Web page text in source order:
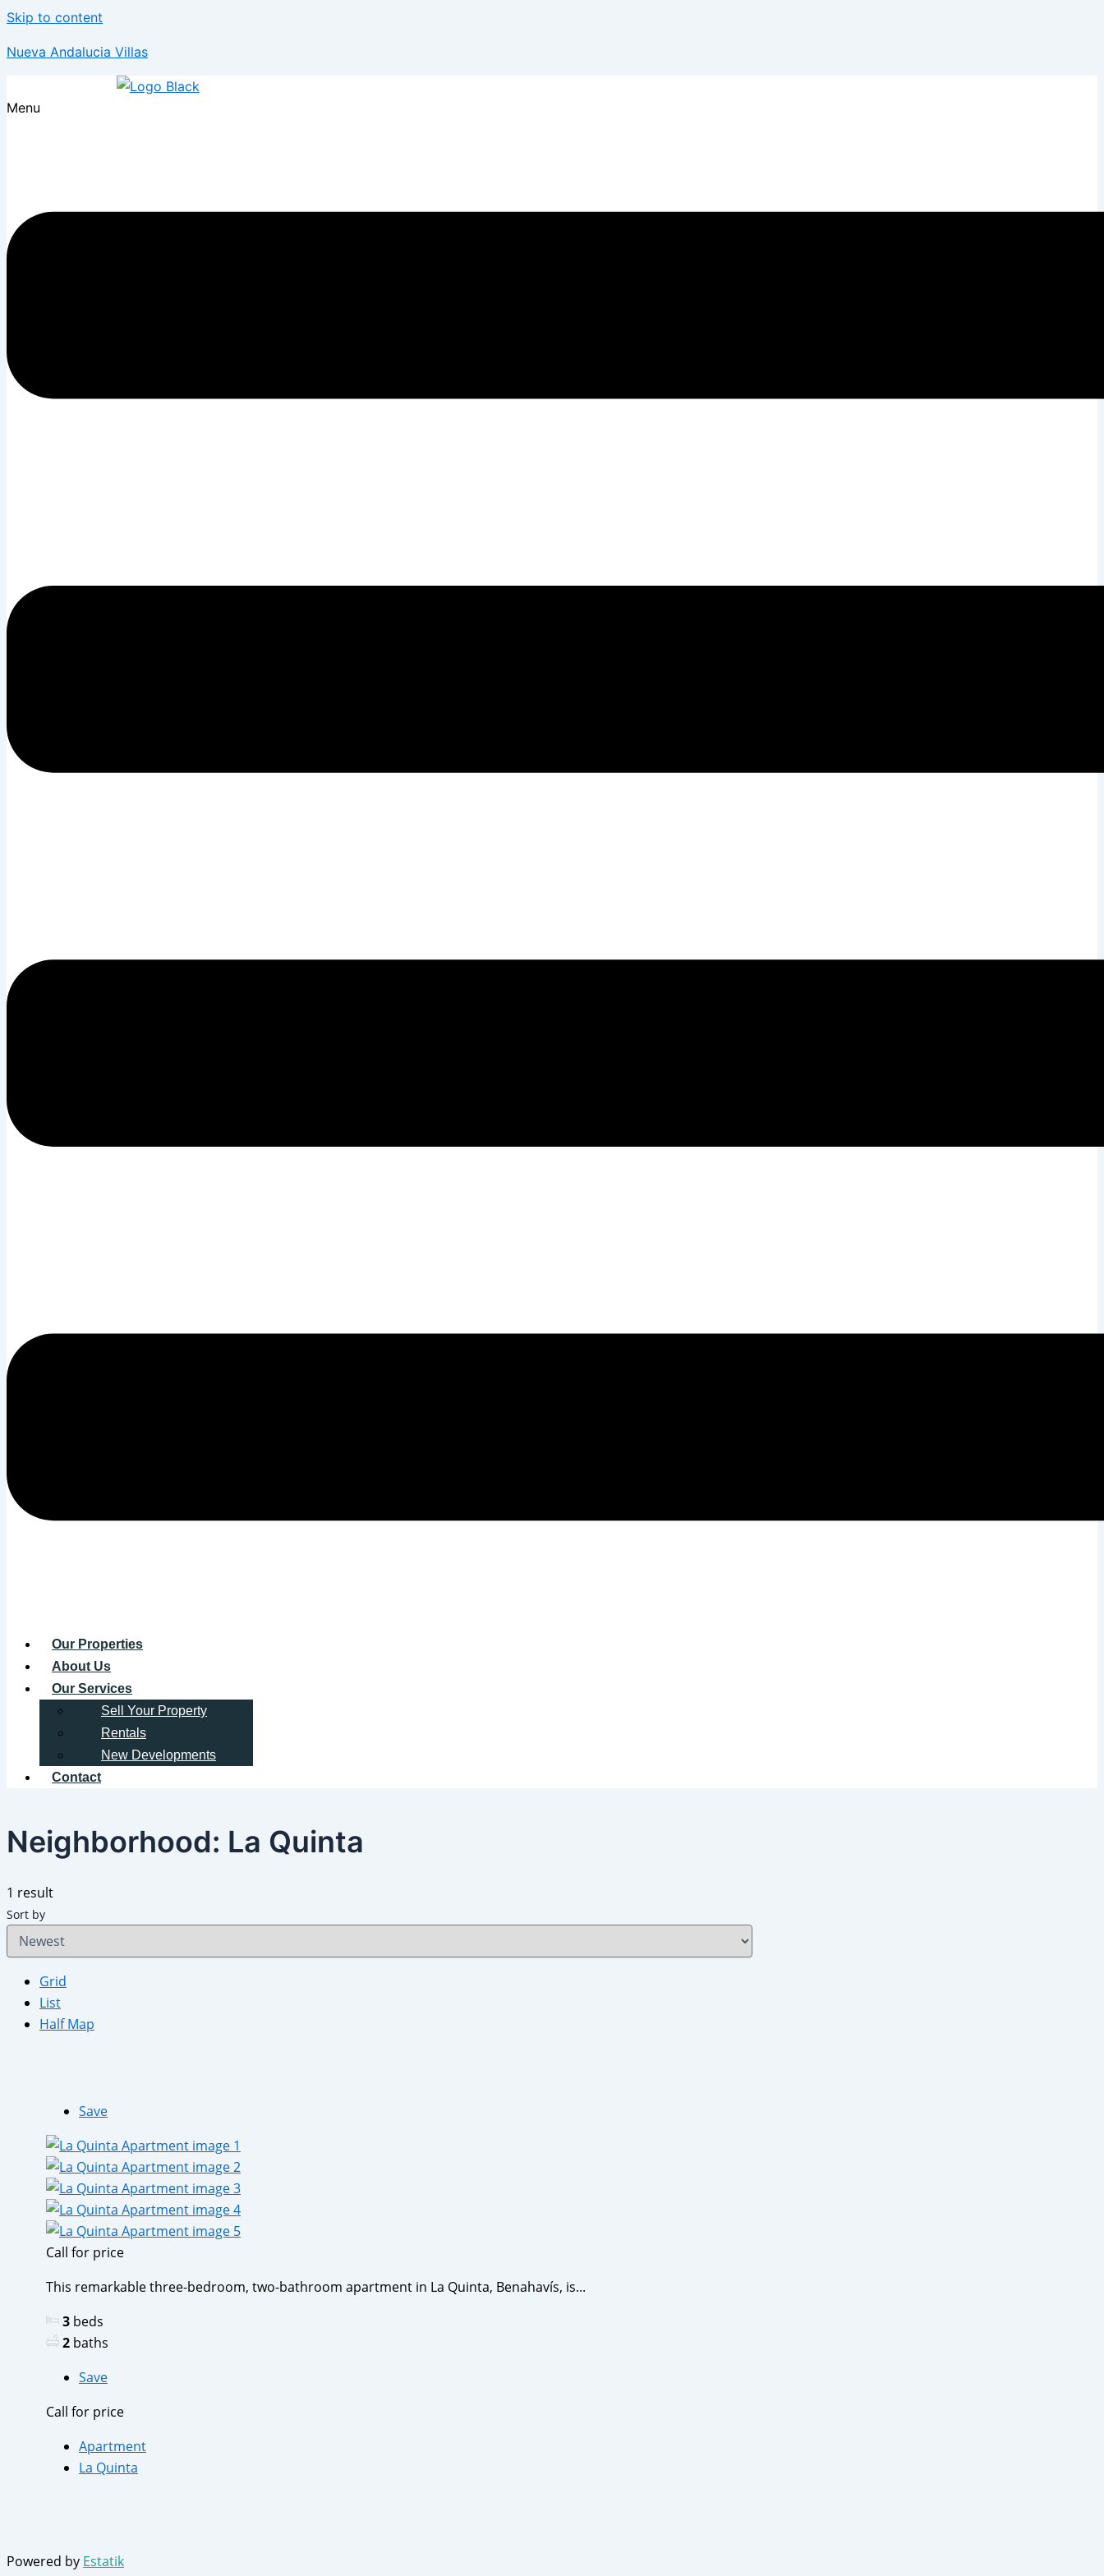
Skip to content
Nueva Andalucia Villas
Menu
Our Properties
About Us
Our Services
Sell Your Property
Rentals
New Developments
Contact
Neighborhood: La Quinta
1 result
Sort by
Grid
List
Half Map
Save
Call for price
This remarkable three-bedroom, two-bathroom apartment in La Quinta, Benahavís, is...
3 beds
2 baths
Save
Call for price
Apartment
La Quinta
Powered by Estatik